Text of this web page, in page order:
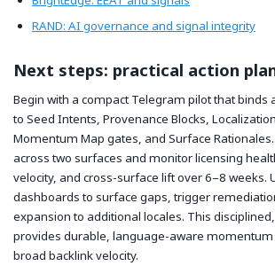
RAND: AI governance and signal integrity
Next steps: practical action
Begin with a compact Telegram pilot that binds
to Seed Intents, Provenance Blocks,
Momentum Map gates, and Surface
across two surfaces and monitor licensing
velocity, and cross-surface lift over 6–8 weeks.
dashboards to surface gaps, trigger
expansion to additional locales. This
provides durable, language-aware
broad backlink velocity.